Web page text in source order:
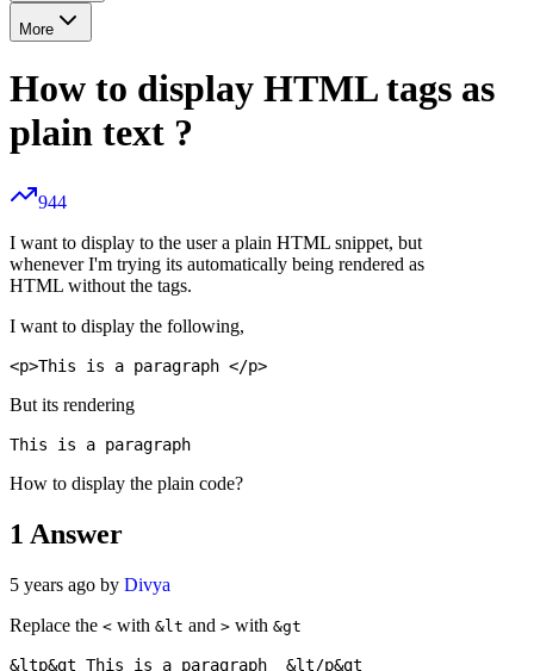
More
How to display HTML tags as
plain text ?
944
I want to display to the user a plain HTML snippet, but
whenever I'm trying its automatically being rendered as
HTML without the tags.
I want to display the following,
But its rendering
How to display the plain code?
1 Answer
5 years ago by Divya
Replace the < with &lt and > with &gt